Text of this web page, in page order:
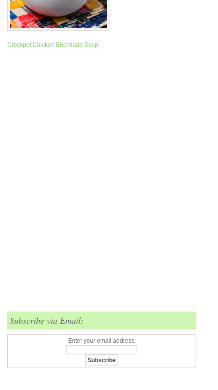
Crockpot Chicken Enchilada Soup
Subscribe via Email:
Enter your email address: